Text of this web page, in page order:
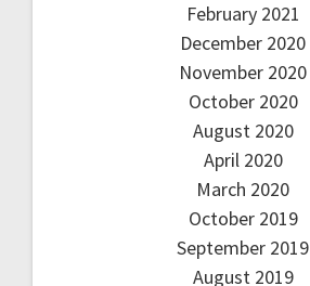
February 2021
December 2020
November 2020
October 2020
August 2020
April 2020
March 2020
October 2019
September 2019
August 2019